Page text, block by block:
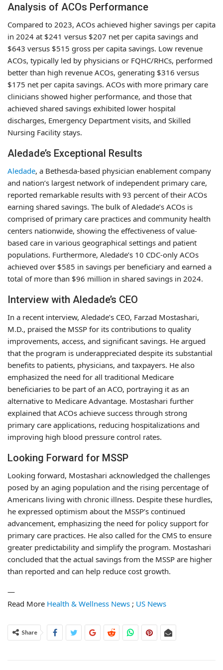
Analysis of ACOs Performance
Compared to 2023, ACOs achieved higher savings per capita
in 2024 at $241 versus $207 net per capita savings and
$643 versus $515 gross per capita savings. Low revenue
ACOs, typically led by physicians or FQHC/RHCs, performed
better than high revenue ACOs, generating $316 versus
$175 net per capita savings. ACOs with more primary care
clinicians showed higher performance, and those that
achieved shared savings exhibited lower hospital
discharges, Emergency Department visits, and Skilled
Nursing Facility stays.
Aledade’s Exceptional Results
Aledade, a Bethesda-based physician enablement company
and nation’s largest network of independent primary care,
reported remarkable results with 93 percent of their ACOs
earning shared savings. The bulk of Aledade’s ACOs is
comprised of primary care practices and community health
centers nationwide, showing the effectiveness of value-
based care in various geographical settings and patient
populations. Furthermore, Aledade’s 10 CDC-only ACOs
achieved over $585 in savings per beneficiary and earned a
total of more than $96 million in shared savings in 2024.
Interview with Aledade’s CEO
In a recent interview, Aledade’s CEO, Farzad Mostashari,
M.D., praised the MSSP for its contributions to quality
improvements, access, and significant savings. He argued
that the program is underappreciated despite its substantial
benefits to patients, physicians, and taxpayers. He also
emphasized the need for all traditional Medicare
beneficiaries to be part of an ACO, portraying it as an
alternative to Medicare Advantage. Mostashari further
explained that ACOs achieve success through strong
primary care applications, reducing hospitalizations and
improving high blood pressure control rates.
Looking Forward for MSSP
Looking forward, Mostashari acknowledged the challenges
posed by an aging population and the rising percentage of
Americans living with chronic illness. Despite these hurdles,
he expressed optimism about the MSSP’s continued
advancement, emphasizing the need for policy support for
primary care practices. He also called for the CMS to ensure
greater predictability and simplify the program. Mostashari
concluded that the actual savings from the MSSP are higher
than reported and can help reduce cost growth.
—
Read More Health & Wellness News ; US News
Share